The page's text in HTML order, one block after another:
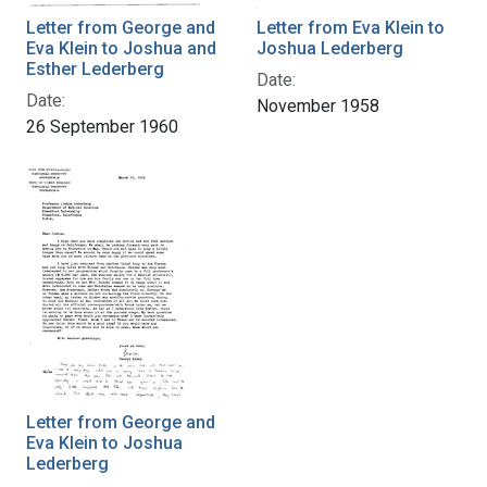
Letter from George and
Eva Klein to Joshua and
Esther Lederberg
Date:
26 September 1960
Letter from Eva Klein to
Joshua Lederberg
Date:
November 1958
Letter from George and
Eva Klein to Joshua
Lederberg